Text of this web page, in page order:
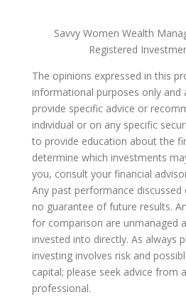
Savvy Women Wealth
Registered
The opinions expressed in this
informational purposes only and
provide specific advice or
individual or on any specific
to provide education about the
determine which investments
you, consult your financial
Any past performance
no guarantee of future results.
for comparison are unmanaged
invested into directly. As always
investing involves risk and
capital; please seek advice from
professional.